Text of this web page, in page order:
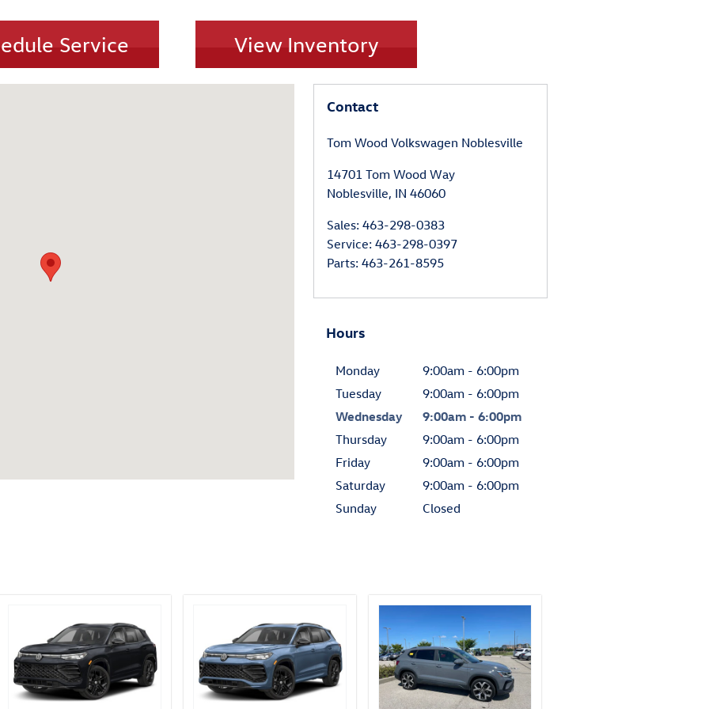
Service View Inventory
Contact
Tom Wood Volkswagen Noblesville
14701 Tom Wood Way
Noblesville, IN 46060
Sales: 463-298-0383
Service: 463-298-0397
Parts: 463-261-8595
Hours
Monday
9:00am - 6:00pm
Tuesday
9:00am - 6:00pm
Wednesday
9:00am - 6:00pm
Thursday
9:00am - 6:00pm
Friday
9:00am - 6:00pm
Saturday
9:00am - 6:00pm
Sunday
Closed